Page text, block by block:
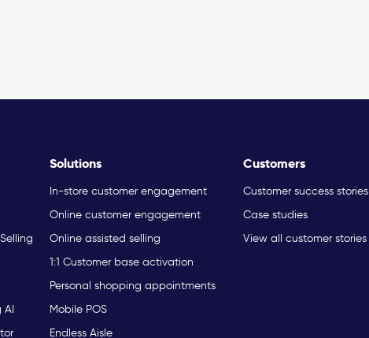
AI
Solutions
In-store customer engagement
Online customer engagement
Online assisted selling
1:1 Customer base activation
Personal shopping appointments
Mobile POS
Endless Aisle
Customers
Customer success stories
Case studies
View all customer stories